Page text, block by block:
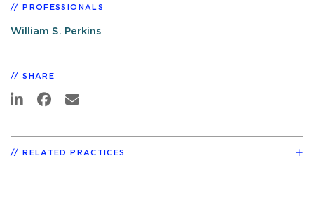
PROFESSIONALS
William S. Perkins
SHARE
RELATED PRACTICES